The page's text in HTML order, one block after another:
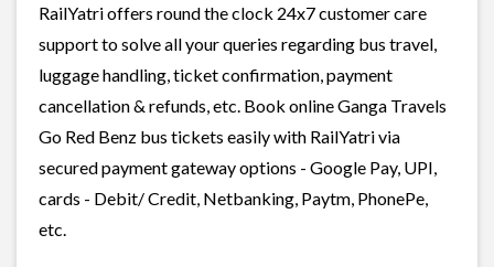
RailYatri offers round the clock 24x7 customer care
support to solve all your queries regarding bus travel,
luggage handling, ticket confirmation, payment
cancellation & refunds, etc. Book online Ganga Travels
Go Red Benz bus tickets easily with RailYatri via
secured payment gateway options - Google Pay, UPI,
cards - Debit/ Credit, Netbanking, Paytm, PhonePe,
etc.